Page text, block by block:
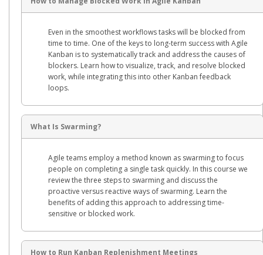
Even in the smoothest workflows tasks will be blocked from
time to time. One of the keys to long-term success with Agile
Kanban is to systematically track and address the causes of
blockers. Learn how to visualize, track, and resolve blocked
work, while integrating this into other Kanban feedback
loops.
What Is Swarming?
Agile teams employ a method known as swarming to focus
people on completing a single task quickly. In this course we
review the three steps to swarming and discuss the
proactive versus reactive ways of swarming. Learn the
benefits of adding this approach to addressing time-
sensitive or blocked work.
How to Run Kanban Replenishment Meetings